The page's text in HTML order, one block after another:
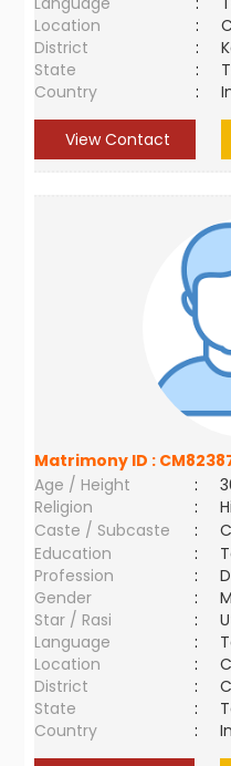
Location
:
District
:
State
:
Country
:
View Contact
Matrimony ID :
Age / Height
:
Religion
:
Caste / Subcaste
:
Education
:
Profession
:
Gender
:
Star / Rasi
:
Language
:
Location
:
District
:
State
:
Country
: